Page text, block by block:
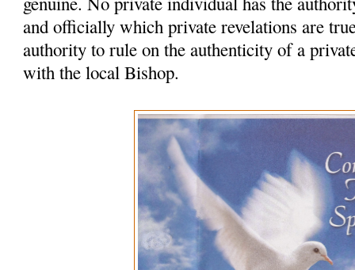
and officially which private revelations are
authority to rule on the authenticity of a
with the local Bishop.